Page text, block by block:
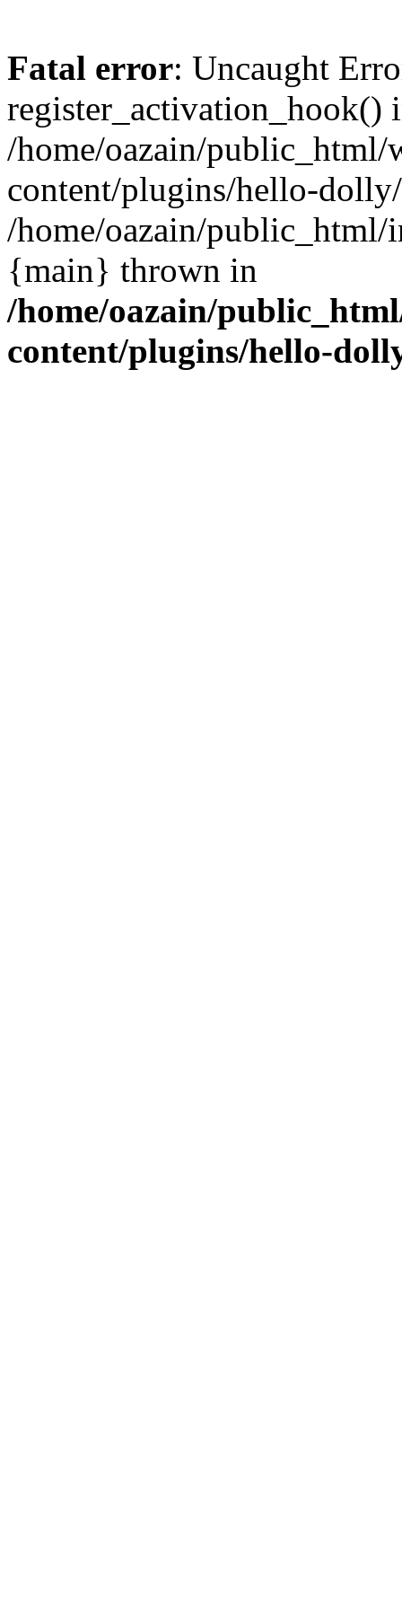
Fatal error: Uncaught
register_activation_hook()
/home/oazain/public_html/
content/plugins/hello-
/home/oazain/public_html/
{main} thrown in
/home/oazain/
content/plugins/hello-